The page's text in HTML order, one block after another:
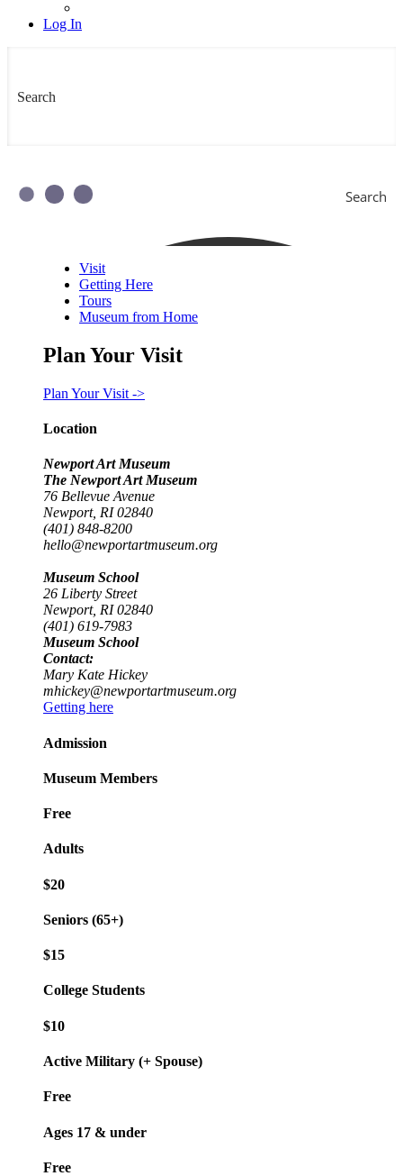
Log In
Search
Visit
Getting Here
Tours
Museum from Home
Plan Your Visit
Plan Your Visit ->
Location
Newport Art Museum
The Newport Art Museum
76 Bellevue Avenue
Newport, RI 02840
(401) 848-8200
hello@newportartmuseum.org
Museum School
26 Liberty Street
Newport, RI 02840
(401) 619-7983
Museum School
Contact:
Mary Kate Hickey
mhickey@newportartmuseum.org
Getting here
Admission
Museum Members
Free
Adults
$20
Seniors (65+)
$15
College Students
$10
Active Military (+ Spouse)
Free
Ages 17 & under
Free